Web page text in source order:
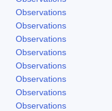
Observations
Observations
Observations
Observations
Observations
Observations
Observations
Observations